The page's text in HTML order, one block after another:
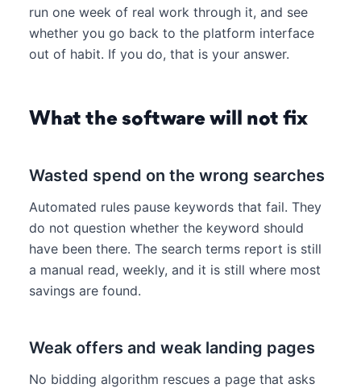
run one week of real work through it, and see
whether you go back to the platform interface
out of habit. If you do, that is your answer.
What the software will not fix
Wasted spend on the wrong searches
Automated rules pause keywords that fail. They
do not question whether the keyword should
have been there. The search terms report is still
a manual read, weekly, and it is still where most
savings are found.
Weak offers and weak landing pages
No bidding algorithm rescues a page that asks